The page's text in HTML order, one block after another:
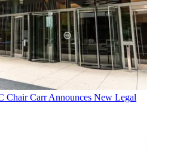
Chair Carr Announces New Legal